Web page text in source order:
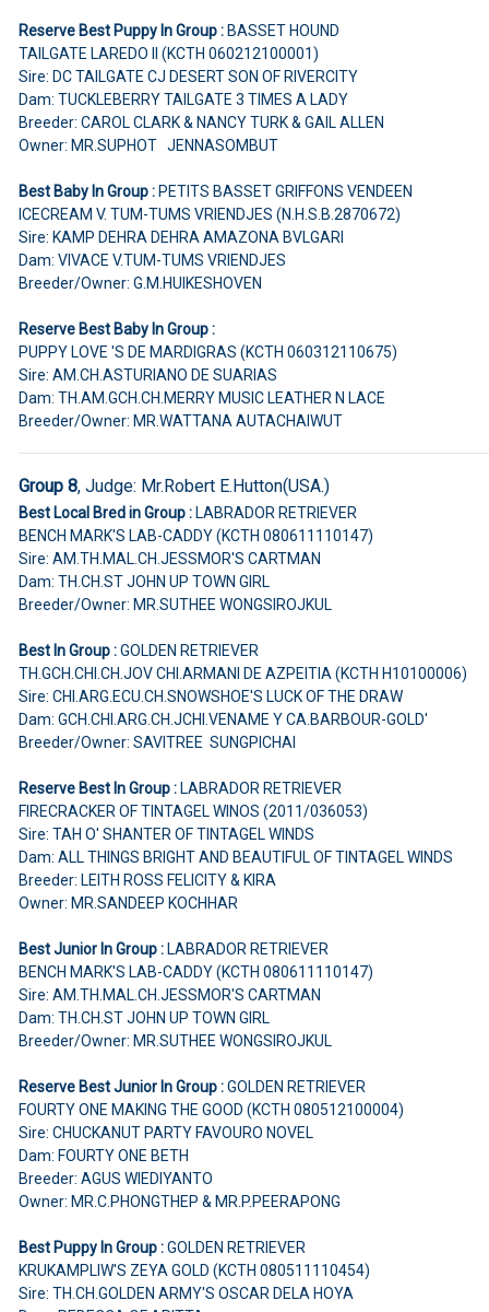
Reserve Best Puppy In Group :BASSET HOUND
TAILGATE LAREDO II (KCTH 060212100001)
Sire: DC TAILGATE CJ DESERT SON OF RIVERCITY
Dam: TUCKLEBERRY TAILGATE 3 TIMES A LADY
Breeder: CAROL CLARK & NANCY TURK & GAIL ALLEN
Owner: MR.SUPHOT JENNASOMBUT
Best Baby In Group :PETITS BASSET GRIFFONS VENDEEN
ICECREAM V. TUM-TUMS VRIENDJES (N.H.S.B.2870672)
Sire: KAMP DEHRA DEHRA AMAZONA BVLGARI
Dam: VIVACE V.TUM-TUMS VRIENDJES
Breeder/Owner: G.M.HUIKESHOVEN
Reserve Best Baby In Group :
PUPPY LOVE 'S DE MARDIGRAS (KCTH 060312110675)
Sire: AM.CH.ASTURIANO DE SUARIAS
Dam: TH.AM.GCH.CH.MERRY MUSIC LEATHER N LACE
Breeder/Owner: MR.WATTANA AUTACHAIWUT
Group 8, Judge: Mr.Robert E.Hutton(USA.)
Best Local Bred in Group :LABRADOR RETRIEVER
BENCH MARK'S LAB-CADDY (KCTH 080611110147)
Sire: AM.TH.MAL.CH.JESSMOR'S CARTMAN
Dam: TH.CH.ST JOHN UP TOWN GIRL
Breeder/Owner: MR.SUTHEE WONGSIROJKUL
Best In Group :GOLDEN RETRIEVER
TH.GCH.CHI.CH.JOV CHI.ARMANI DE AZPEITIA (KCTH H10100006)
Sire: CHI.ARG.ECU.CH.SNOWSHOE'S LUCK OF THE DRAW
Dam: GCH.CHI.ARG.CH.JCHI.VENAME Y CA.BARBOUR-GOLD'
Breeder/Owner: SAVITREE SUNGPICHAI
Reserve Best In Group :LABRADOR RETRIEVER
FIRECRACKER OF TINTAGEL WINOS (2011/036053)
Sire: TAH O' SHANTER OF TINTAGEL WINDS
Dam: ALL THINGS BRIGHT AND BEAUTIFUL OF TINTAGEL WINDS
Breeder: LEITH ROSS FELICITY & KIRA
Owner: MR.SANDEEP KOCHHAR
Best Junior In Group :LABRADOR RETRIEVER
BENCH MARK'S LAB-CADDY (KCTH 080611110147)
Sire: AM.TH.MAL.CH.JESSMOR'S CARTMAN
Dam: TH.CH.ST JOHN UP TOWN GIRL
Breeder/Owner: MR.SUTHEE WONGSIROJKUL
Reserve Best Junior In Group :GOLDEN RETRIEVER
FOURTY ONE MAKING THE GOOD (KCTH 080512100004)
Sire: CHUCKANUT PARTY FAVOURO NOVEL
Dam: FOURTY ONE BETH
Breeder: AGUS WIEDIYANTO
Owner: MR.C.PHONGTHEP & MR.P.PEERAPONG
Best Puppy In Group :GOLDEN RETRIEVER
KRUKAMPLIW'S ZEYA GOLD (KCTH 080511110454)
Sire: TH.CH.GOLDEN ARMY'S OSCAR DELA HOYA